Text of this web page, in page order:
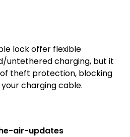
lock offer flexible
untethered charging, but it
theft protection, blocking
charging cable.
air-updates